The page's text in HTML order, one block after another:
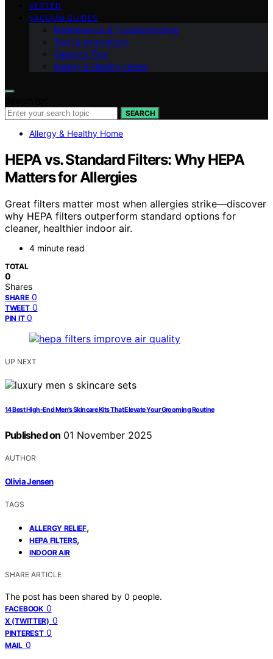
VETTED
VACUUM GUIDES
Maintenance & Troubleshooting
Tech & Innovations
Cleaning Tips
Allergy & Healthy Home
SEARCH
Allergy & Healthy Home
HEPA vs. Standard Filters: Why HEPA
Matters for Allergies
Great filters matter most when allergies strike—discover
why HEPA filters outperform standard options for
cleaner, healthier indoor air.
4 minute read
TOTAL
0
Shares
SHARE 0
TWEET 0
PIN IT 0
UP NEXT
14 Best High-End Men’s Skincare Kits That Elevate Your Grooming Routine
Published on 01 November 2025
AUTHOR
Olivia Jensen
TAGS
ALLERGY RELIEF,
HEPA FILTERS,
INDOOR AIR
SHARE ARTICLE
The post has been shared by 0 people.
FACEBOOK 0
X (TWITTER) 0
PINTEREST 0
MAIL 0